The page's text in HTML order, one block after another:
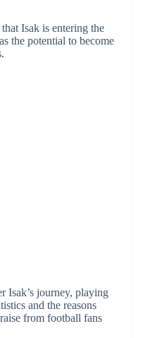
Isak is entering the
the potential to become
Isak’s journey, playing
and the reasons
from football fans